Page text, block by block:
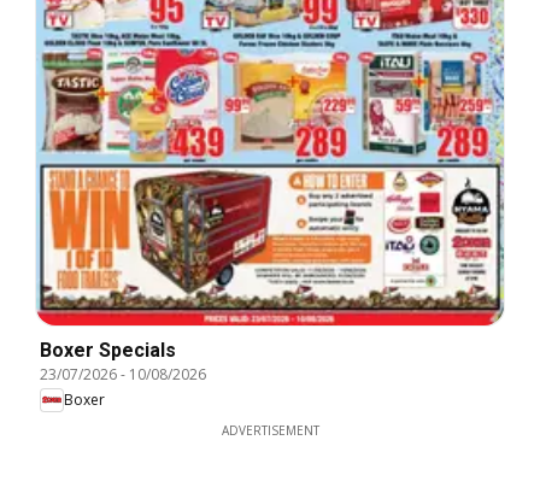
Boxer Specials
23/07/2026- 10/08/2026
Boxer
ADVERTISEMENT